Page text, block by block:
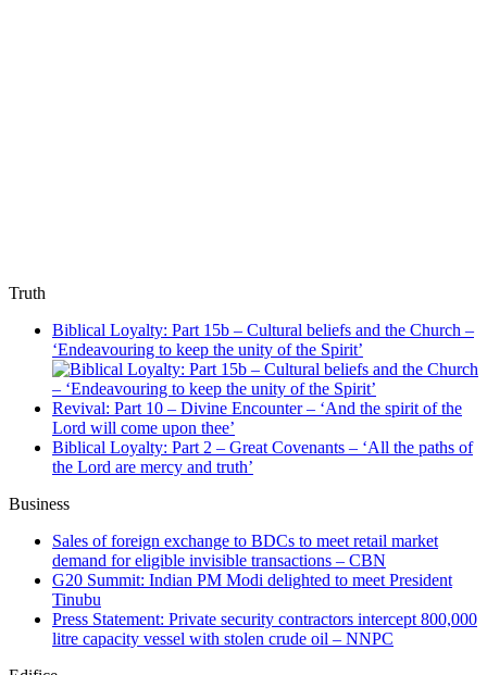
Truth
Biblical Loyalty: Part 15b – Cultural beliefs and the Church –
‘Endeavouring to keep the unity of the Spirit’
Revival: Part 10 – Divine Encounter – ‘And the spirit of the
Lord will come upon thee’
Biblical Loyalty: Part 2 – Great Covenants – ‘All the paths of
the Lord are mercy and truth’
Business
Sales of foreign exchange to BDCs to meet retail market
demand for eligible invisible transactions – CBN
G20 Summit: Indian PM Modi delighted to meet President
Tinubu
Press Statement: Private security contractors intercept 800,000
litre capacity vessel with stolen crude oil – NNPC